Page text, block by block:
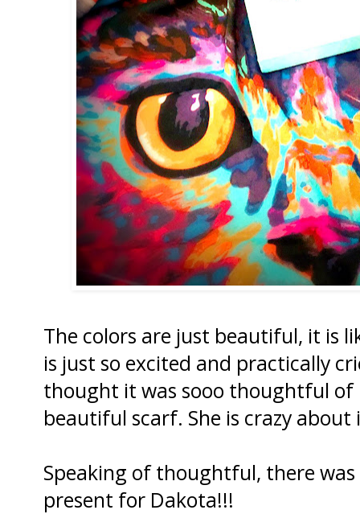
The colors are just beautiful, it is
is just so excited and practically
thought it was sooo thoughtful of
beautiful scarf. She is crazy about
Speaking of thoughtful, there
present for Dakota!!!